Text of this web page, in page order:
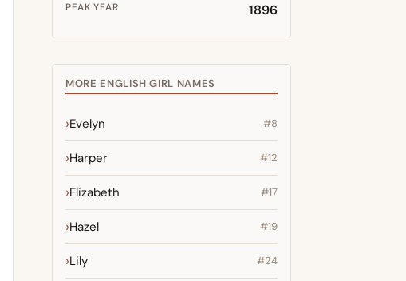
PEAK YEAR 1896
MORE ENGLISH GIRL NAMES
Evelyn #8
Harper #12
Elizabeth #17
Hazel #19
Lily #24